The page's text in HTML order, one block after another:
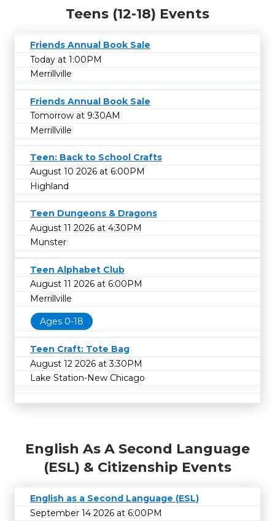
Teens (12-18) Events
Friends Annual Book Sale
Today at 1:00PM
Merrillville
Friends Annual Book Sale
Tomorrow at 9:30AM
Merrillville
Teen: Back to School Crafts
August 10 2026 at 6:00PM
Highland
Teen Dungeons & Dragons
August 11 2026 at 4:30PM
Munster
Teen Alphabet Club
August 11 2026 at 6:00PM
Merrillville
Ages 0-18
Teen Craft: Tote Bag
August 12 2026 at 3:30PM
Lake Station-New Chicago
English As A Second Language
(ESL) & Citizenship Events
English as a Second Language (ESL)
September 14 2026 at 6:00PM